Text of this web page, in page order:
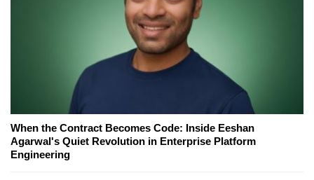
When the Contract Becomes Code: Inside Eeshan
Agarwal's Quiet Revolution in Enterprise Platform
Engineering